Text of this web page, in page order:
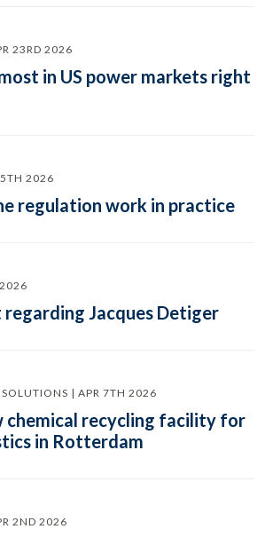
23RD 2026
in US power markets right
2026
regulation work in practice
Jacques Detiger
| APR 7TH 2026
chemical recycling facility for
in Rotterdam
2ND 2026